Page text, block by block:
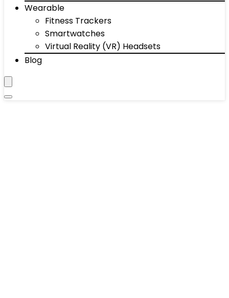
Wearable
Fitness Trackers
Smartwatches
Virtual Reality (VR) Headsets
Blog